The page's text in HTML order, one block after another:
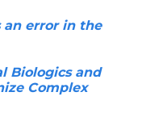
an error in the
Biologics and
Complex